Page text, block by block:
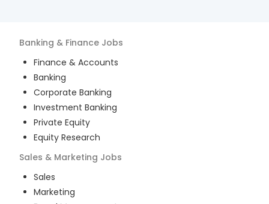
Banking & Finance Jobs
Finance & Accounts
Banking
Corporate Banking
Investment Banking
Private Equity
Equity Research
Sales & Marketing Jobs
Sales
Marketing